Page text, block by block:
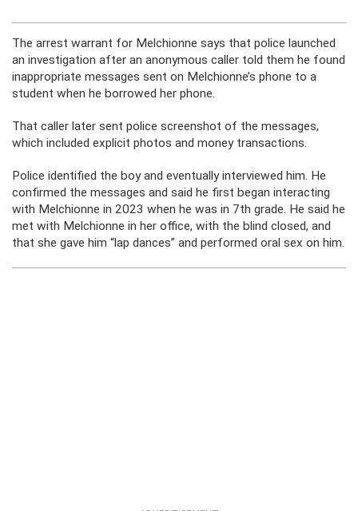
The arrest warrant for Melchionne says that police launched
an investigation after an anonymous caller told them he found
inappropriate messages sent on Melchionne’s phone to a
student when he borrowed her phone.
That caller later sent police screenshot of the messages,
which included explicit photos and money transactions.
Police identified the boy and eventually interviewed him. He
confirmed the messages and said he first began interacting
with Melchionne in 2023 when he was in 7th grade. He said he
met with Melchionne in her office, with the blind closed, and
that she gave him “lap dances” and performed oral sex on him.